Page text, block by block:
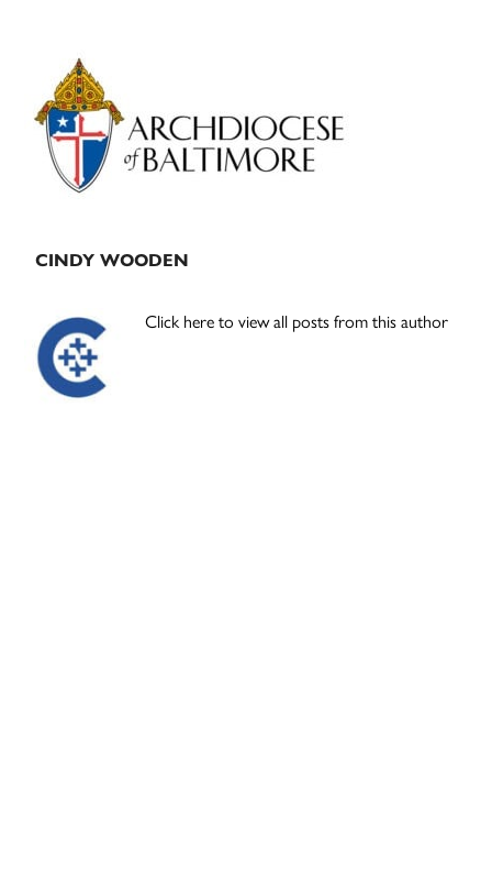
Primary
Sidebar
CINDY WOODEN
Click here to view all posts from this author